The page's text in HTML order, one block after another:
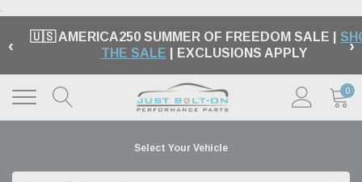
.
‹ 🇺🇸 AMERICA250 SUMMER OF FREEDOM SALE |
THE SALE | EXCLUSIONS APPLY ›
0
Select Your Vehicle